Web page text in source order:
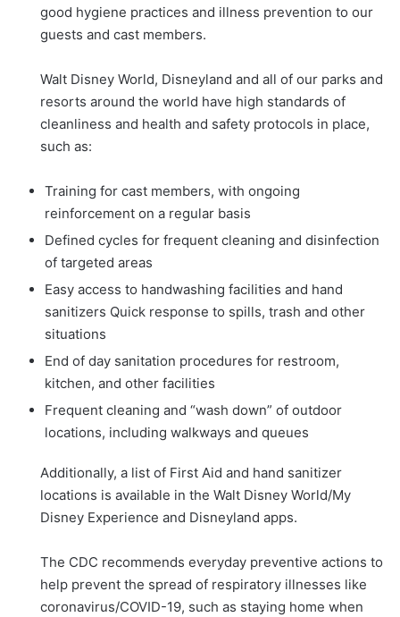
good hygiene practices and illness prevention to our
guests and cast members.
Walt Disney World, Disneyland and all of our parks and
resorts around the world have high standards of
cleanliness and health and safety protocols in place,
such as:
Training for cast members, with ongoing
reinforcement on a regular basis
Defined cycles for frequent cleaning and disinfection
of targeted areas
Easy access to handwashing facilities and hand
sanitizers Quick response to spills, trash and other
situations
End of day sanitation procedures for restroom,
kitchen, and other facilities
Frequent cleaning and “wash down” of outdoor
locations, including walkways and queues
Additionally, a list of First Aid and hand sanitizer
locations is available in the Walt Disney World/My
Disney Experience and Disneyland apps.
The CDC recommends everyday preventive actions to
help prevent the spread of respiratory illnesses like
coronavirus/COVID-19, such as staying home when